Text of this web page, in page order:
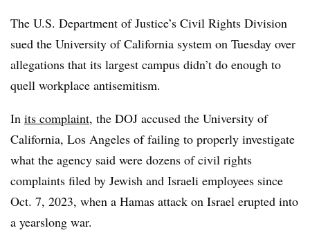
The U.S. Department of Justice’s Civil Rights Division
sued the University of California system on Tuesday over
allegations that its largest campus didn’t do enough to
quell workplace antisemitism.
In its complaint, the DOJ accused the University of
California, Los Angeles of failing to properly investigate
what the agency said were dozens of civil rights
complaints filed by Jewish and Israeli employees since
Oct. 7, 2023, when a Hamas attack on Israel erupted into
a yearslong war.